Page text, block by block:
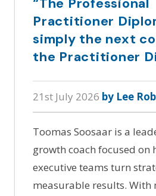
Practitioner
simply the next
the Practitioner
21st July 2026 by Lee
Toomas Soosaar is a
growth coach focused on
executive teams turn
measurable results. With